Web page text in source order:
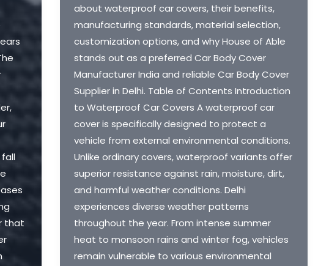
that
about waterproof car covers, their benefits,
manufacturing standards, material selection,
customization options, and why House of Able
stands out as a preferred Car Body Cover
Manufacturer India and reliable Car Body Cover
Supplier in Delhi. Table of Contents Introduction
to Waterproof Car Covers A waterproof car
cover is specifically designed to protect a
vehicle from external environmental conditions.
Unlike ordinary covers, waterproof variants offer
superior resistance against rain, moisture, dirt,
and harmful weather conditions. Delhi
experiences diverse weather patterns
throughout the year. From intense summer
heat to monsoon rains and winter fog, vehicles
remain vulnerable to various environmental